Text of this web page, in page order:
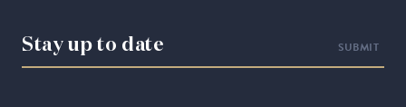
Stay up to date